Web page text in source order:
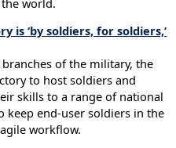
is ‘by soldiers, for soldiers,’
of the military, the
to host soldiers and
skills to a range of national
keep end-user soldiers in the
workflow.